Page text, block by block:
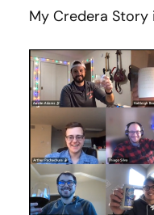
My Credera